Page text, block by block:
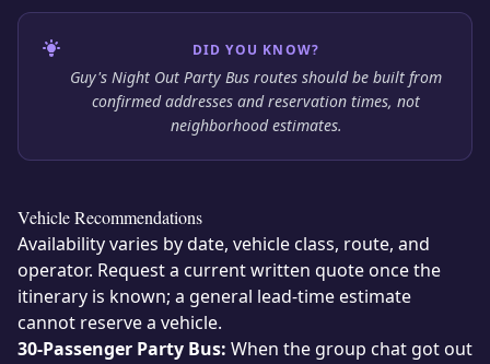
DID YOU KNOW?
Guy's Night Out Party Bus routes should be built from
confirmed addresses and reservation times, not
neighborhood estimates.
Vehicle Recommendations
Availability varies by date, vehicle class, route, and
operator. Request a current written quote once the
itinerary is known; a general lead-time estimate
cannot reserve a vehicle.
30-Passenger Party Bus: When the group chat got out